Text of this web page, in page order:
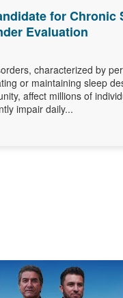
for Chronic
Evaluation
characterized by
or maintaining sleep
affect millions of
impair daily...